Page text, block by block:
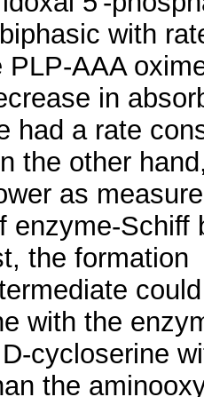
with
AAA
in
had a rate
the other
as
enzyme-
the formation
with the
cycloserine
the